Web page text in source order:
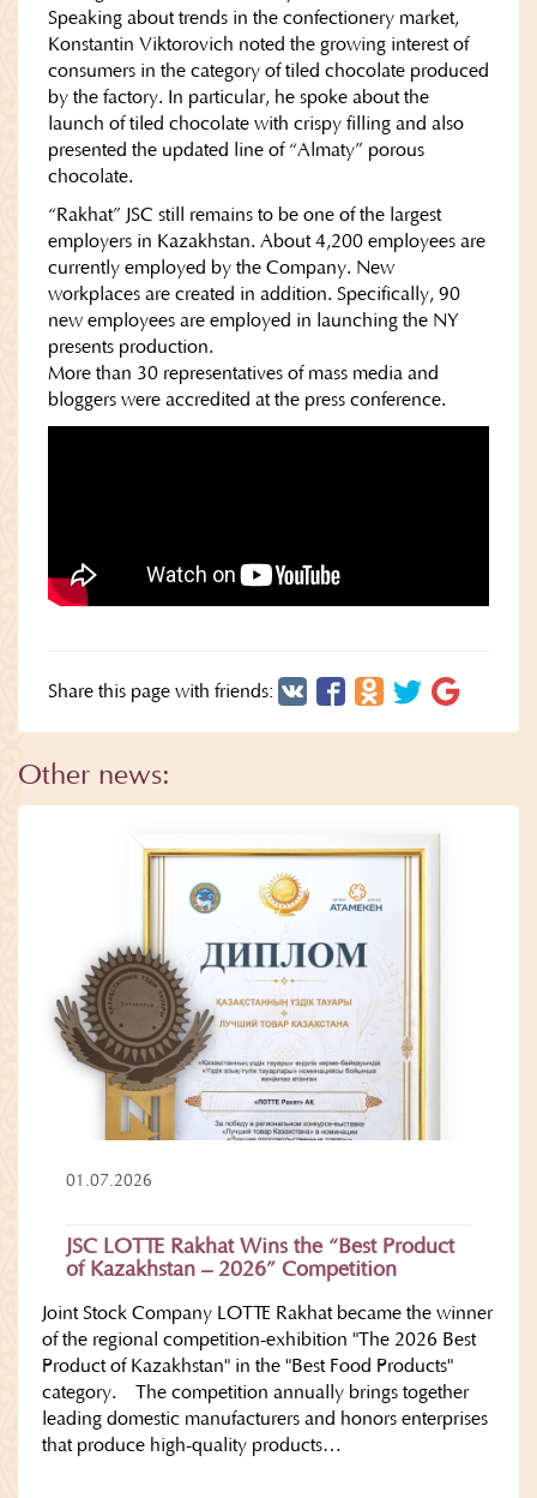
Speaking about trends in the confectionery market,
Konstantin Viktorovich noted the growing interest of
consumers in the category of tiled chocolate produced
by the factory. In particular, he spoke about the
launch of tiled chocolate with crispy filling and also
presented the updated line of “Almaty” porous
chocolate.
“Rakhat” JSC still remains to be one of the largest
employers in Kazakhstan. About 4,200 employees are
currently employed by the Company. New
workplaces are created in addition. Specifically, 90
new employees are employed in launching the NY
presents production.
More than 30 representatives of mass media and
bloggers were accredited at the press conference.
Share this page with friends:
Other news:
01.07.2026
JSC LOTTE Rakhat Wins the “Best Product
of Kazakhstan – 2026” Competition
Joint Stock Company LOTTE Rakhat became the winner
of the regional competition-exhibition "The 2026 Best
Product of Kazakhstan" in the "Best Food Products"
category. The competition annually brings together
leading domestic manufacturers and honors enterprises
that produce high-quality products…